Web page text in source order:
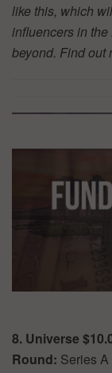
like this, which
influencers in
beyond. Find out
8. Universe
Round: Series A